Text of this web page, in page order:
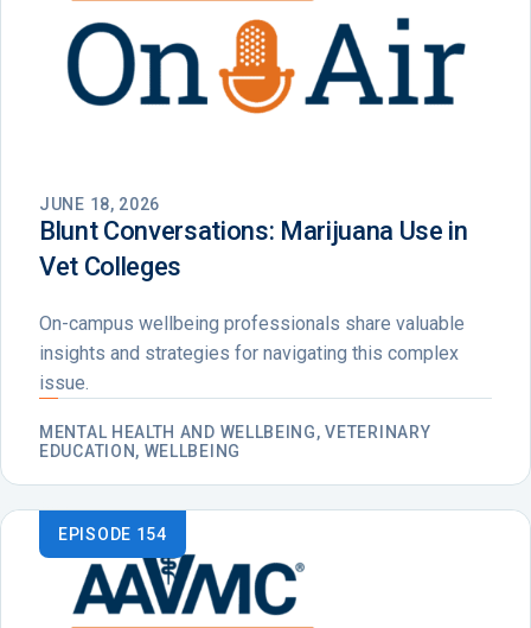
JUNE 18, 2026
Blunt Conversations: Marijuana Use in
Vet Colleges
On-campus wellbeing professionals share valuable
insights and strategies for navigating this complex
issue.
MENTAL HEALTH AND WELLBEING, VETERINARY
EDUCATION, WELLBEING
EPISODE 154